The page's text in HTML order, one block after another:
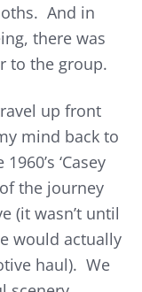
And in
there was
to the group.
up front
mind back to
‘Casey
the journey
(it wasn’t until
would actually
haul). We